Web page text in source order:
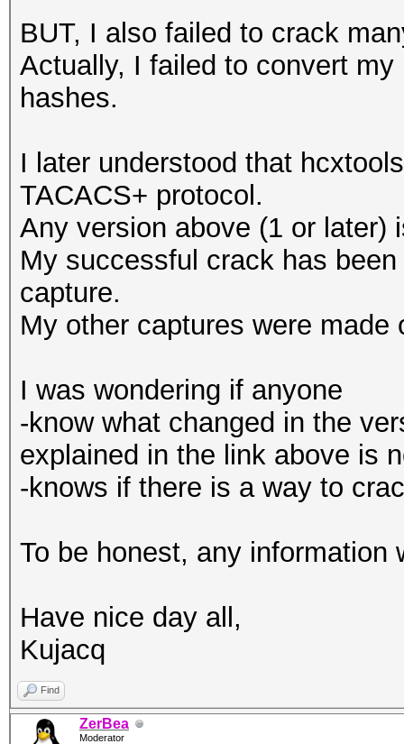
BUT, I also failed to crack
Actually, I failed to convert
hashes.
I later understood that
TACACS+ protocol.
Any version above (1 or later)
My successful crack has
capture.
My other captures were
I was wondering if anyone
-know what changed in the
explained in the link above is
-knows if there is a way to
To be honest, any information
Have nice day all,
Kujacq
Find
ZerBea
Moderator